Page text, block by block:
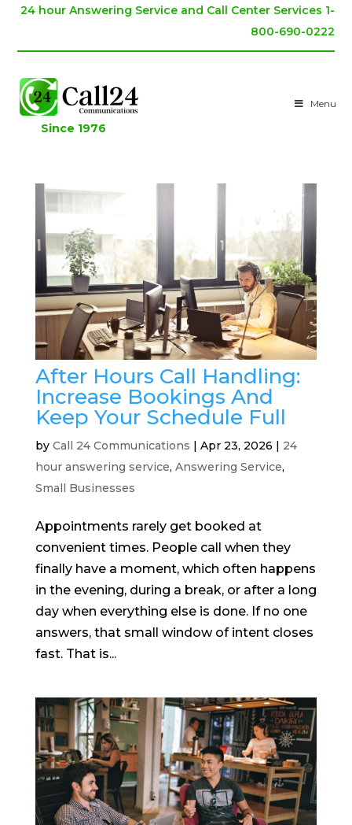
24 hour Answering Service and Call Center Services 1-
800-690-0222
Since 1976
Menu
After Hours Call Handling:
Increase Bookings And
Keep Your Schedule Full
by Call 24 Communications Apr 23, 2026
24
hour answering service, Answering Service,
Small Businesses
Appointments rarely get booked at
convenient times. People call when they
finally have a moment, which often happens
in the evening, during a break, or after a long
day when everything else is done. If no one
answers, that small window of intent closes
fast. That is...